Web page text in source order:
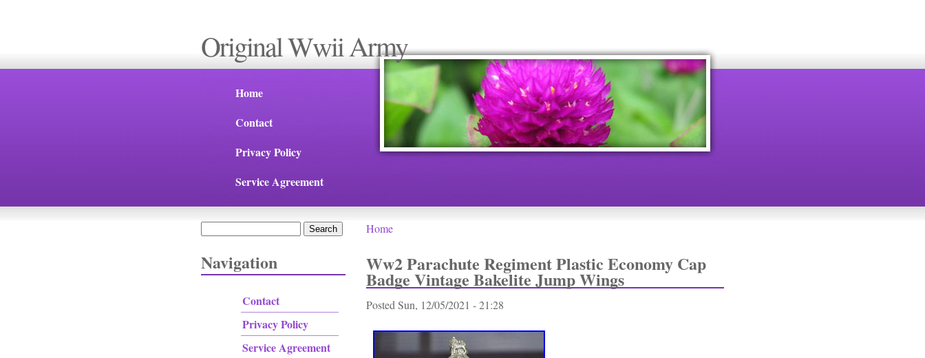
Original Wwii Army
Home
Contact
Privacy Policy
Service Agreement
Navigation
Contact
Privacy Policy
Service Agreement
Home
Ww2 Parachute Regiment Plastic Economy Cap
Badge Vintage Bakelite Jump Wings
Posted Sun, 12/05/2021 - 21:28